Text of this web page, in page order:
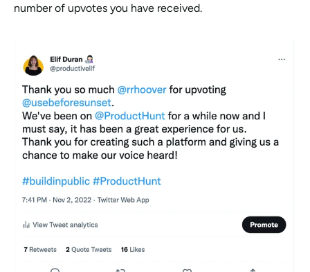
number of upvotes you have received.